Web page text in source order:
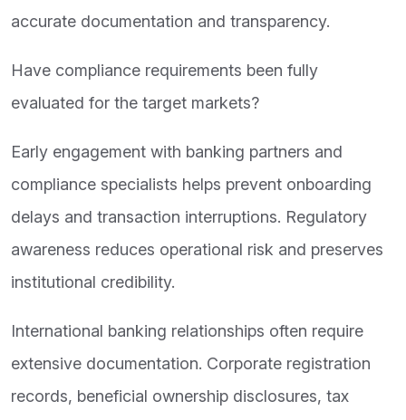
accurate documentation and transparency.
Have compliance requirements been fully
evaluated for the target markets?
Early engagement with banking partners and
compliance specialists helps prevent onboarding
delays and transaction interruptions. Regulatory
awareness reduces operational risk and preserves
institutional credibility.
International banking relationships often require
extensive documentation. Corporate registration
records, beneficial ownership disclosures, tax